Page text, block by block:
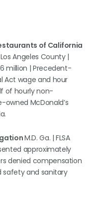
of California
Angeles County |
million | Precedent-
Act wage and hour
of hourly non-
McDonald’s
M.D. Ga. | FLSA
approximately
denied compensation
safety and sanitary